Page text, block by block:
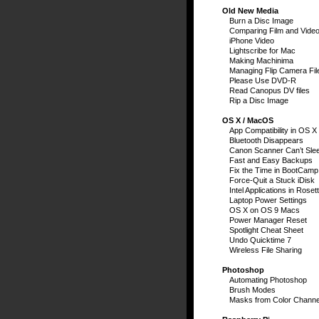
Old New Media
Burn a Disc Image
Comparing Film and Video
iPhone Video
Lightscribe for Mac
Making Machinima
Managing Flip Camera
Please Use DVD-R
Read Canopus DV files
Rip a Disc Image
OS X / MacOS
App Compatibility in OS X
Bluetooth Disappears
Canon Scanner Can’t
Fast and Easy Backups
Fix the Time in BootCamp
Force-Quit a Stuck iDisk
Intel Applications in
Laptop Power Settings
OS X on OS 9 Macs
Power Manager Reset
Spotlight Cheat Sheet
Undo Quicktime 7
Wireless File Sharing
Photoshop
Automating Photoshop
Brush Modes
Masks from Color